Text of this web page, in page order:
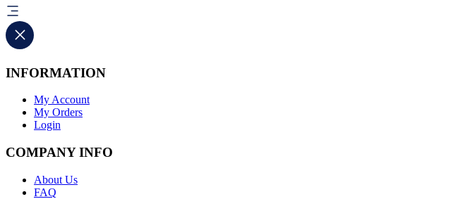
INFORMATION
My Account
My Orders
Login
COMPANY INFO
About Us
FAQ